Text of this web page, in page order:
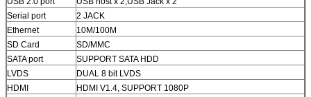
Serial port
2 JACK
Ethernet
10M/100M
SD Card
SD/MMC
SATA port
SUPPORT SATA HDD
LVDS
DUAL 8 bit LVDS
HDMI
HDMI V1.4, SUPPORT 1080P